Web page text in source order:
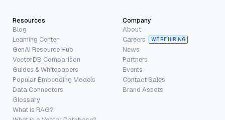
Resources
Blog
Learning Center
GenAI Resource Hub
VectorDB Comparison
Guides & Whitepapers
Popular Embedding Models
Data Connectors
Glossary
What is RAG?
Company
About
Careers
WE’RE HIRING
News
Partners
Events
Contact Sales
Brand Assets